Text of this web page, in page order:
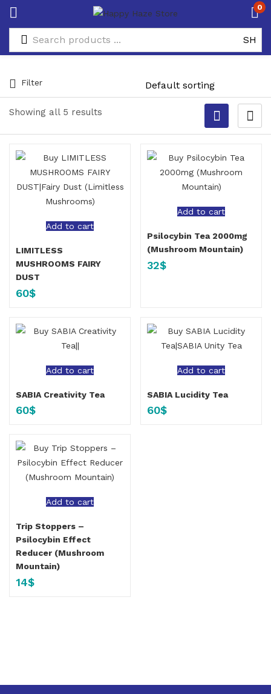
0
Showing all 5 results
Filter
Add to cart
LIMITLESS
MUSHROOMS FAIRY
DUST
60$
Add to cart
Psilocybin Tea 2000mg
(Mushroom Mountain)
32$
Add to cart
SABIA Creativity Tea
60$
Add to cart
SABIA Lucidity Tea
60$
Add to cart
Trip Stoppers –
Psilocybin Effect
Reducer (Mushroom
Mountain)
14$